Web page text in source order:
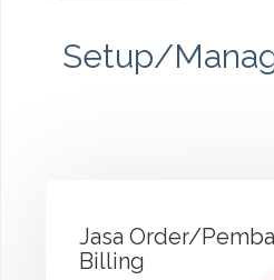
Setup/
Jasa Order/
Billing